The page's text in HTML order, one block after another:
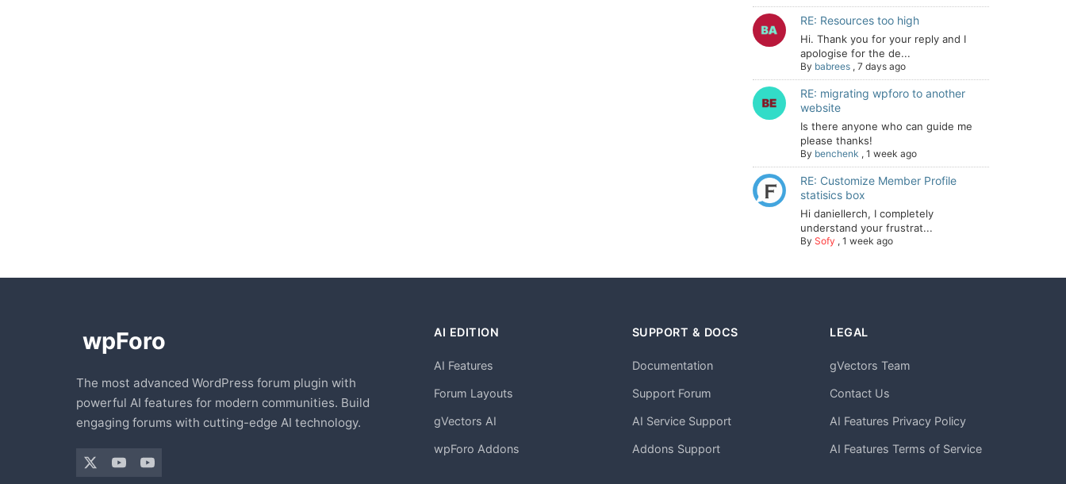
RE: Resources too high
Hi. Thank you for your reply and I
apologise for the de...
By babrees , 7 days ago
RE: migrating wpforo to another
website
Is there anyone who can guide me
please thanks!
By benchenk , 1 week ago
RE: Customize Member Profile
statisics box
Hi daniellerch, I completely
understand your frustrat...
By Sofy , 1 week ago
The most advanced WordPress forum plugin with
powerful AI features for modern communities. Build
engaging forums with cutting-edge AI technology.
AI EDITION
AI Features
Forum Layouts
gVectors AI
wpForo Addons
SUPPORT & DOCS
Documentation
Support Forum
AI Service Support
Addons Support
LEGAL
gVectors Team
Contact Us
AI Features Privacy Policy
AI Features Terms of Service